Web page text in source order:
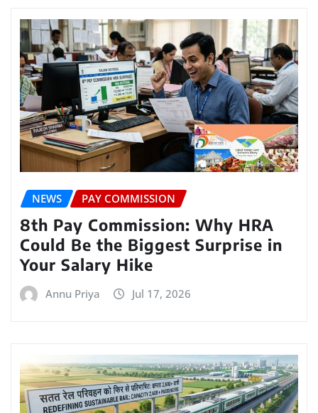
NEWS PAY COMMISSION
8th Pay Commission: Why HRA
Could Be the Biggest Surprise in
Your Salary Hike
Annu Priya Jul 17, 2026